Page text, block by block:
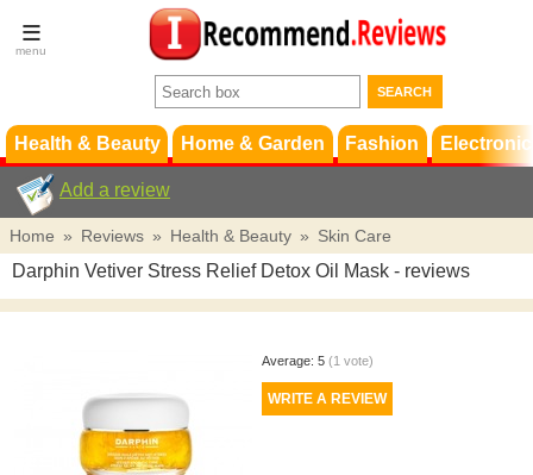
Terms &
Conditions
Support
Health & Beauty Home & Garden Fashion
Add a review
Home » Reviews » Health & Beauty » Skin Care
Darphin Vetiver Stress Relief Detox Oil Mask - reviews
Average: 5 (1 vote)